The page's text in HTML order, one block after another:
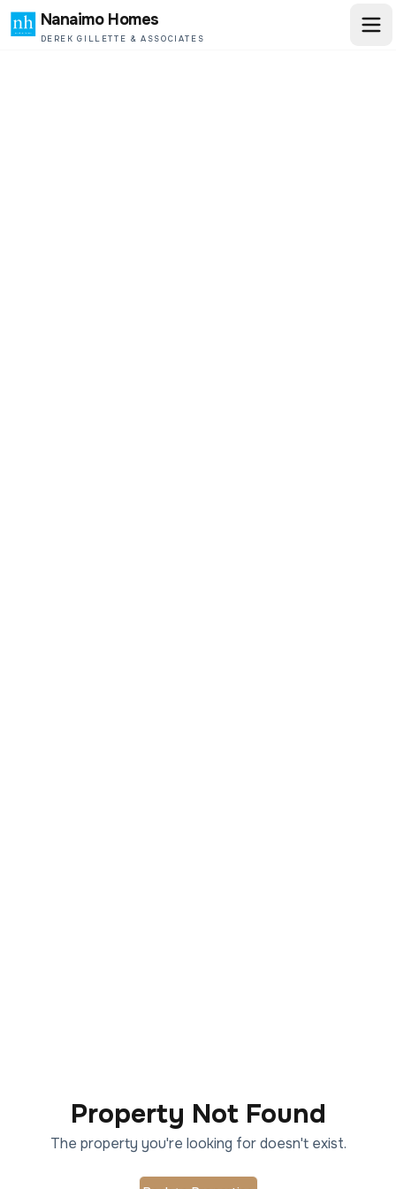
Nanaimo Homes
DEREK GILLETTE & ASSOCIATES
Property Not Found
The property you're looking for doesn't exist.